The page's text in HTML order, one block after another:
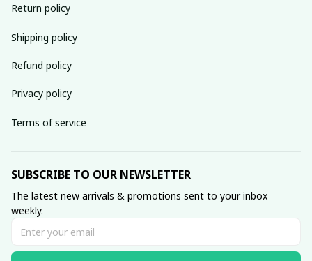
Return policy
Shipping policy
Refund policy
Privacy policy
Terms of service
SUBSCRIBE TO OUR NEWSLETTER
The latest new arrivals & promotions sent to your inbox
weekly.